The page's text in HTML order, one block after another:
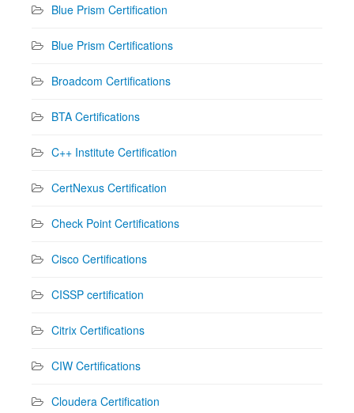
Blue Prism Certification
Blue Prism Certifications
Broadcom Certifications
BTA Certifications
C++ Institute Certification
CertNexus Certification
Check Point Certifications
Cisco Certifications
CISSP certification
Citrix Certifications
CIW Certifications
Cloudera Certification